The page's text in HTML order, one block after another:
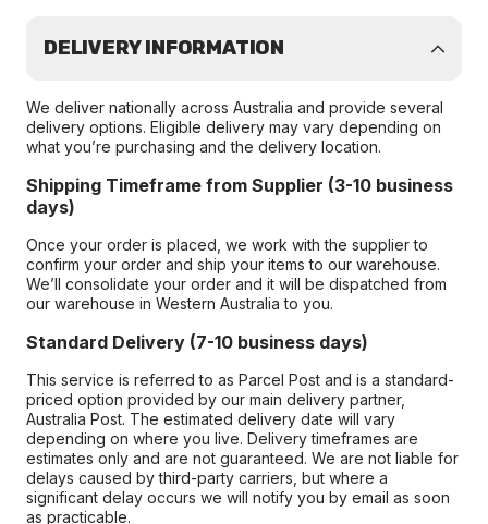
DELIVERY INFORMATION
We deliver nationally across Australia and provide several
delivery options. Eligible delivery may vary depending on
what you’re purchasing and the delivery location.
Shipping Timeframe from Supplier (3-10 business
days)
Once your order is placed, we work with the supplier to
confirm your order and ship your items to our warehouse.
We’ll consolidate your order and it will be dispatched from
our warehouse in Western Australia to you.
Standard Delivery (7-10 business days)
This service is referred to as Parcel Post and is a standard-
priced option provided by our main delivery partner,
Australia Post. The estimated delivery date will vary
depending on where you live. Delivery timeframes are
estimates only and are not guaranteed. We are not liable for
delays caused by third-party carriers, but where a
significant delay occurs we will notify you by email as soon
as practicable.